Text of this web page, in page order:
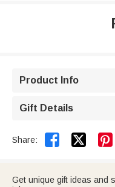
Product Info
Gift Details
Share:  
Get unique gift ideas and